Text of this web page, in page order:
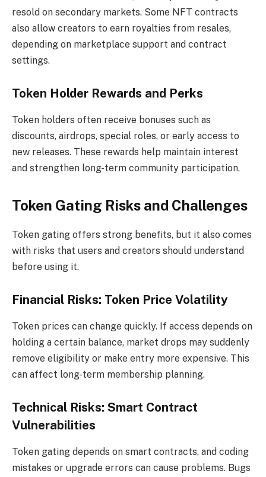
resold on secondary markets. Some NFT contracts
also allow creators to earn royalties from resales,
depending on marketplace support and contract
settings.
Token Holder Rewards and Perks
Token holders often receive bonuses such as
discounts, airdrops, special roles, or early access to
new releases. These rewards help maintain interest
and strengthen long-term community participation.
Token Gating Risks and Challenges
Token gating offers strong benefits, but it also comes
with risks that users and creators should understand
before using it.
Financial Risks: Token Price Volatility
Token prices can change quickly. If access depends on
holding a certain balance, market drops may suddenly
remove eligibility or make entry more expensive. This
can affect long-term membership planning.
Technical Risks: Smart Contract
Vulnerabilities
Token gating depends on smart contracts, and coding
mistakes or upgrade errors can cause problems. Bugs